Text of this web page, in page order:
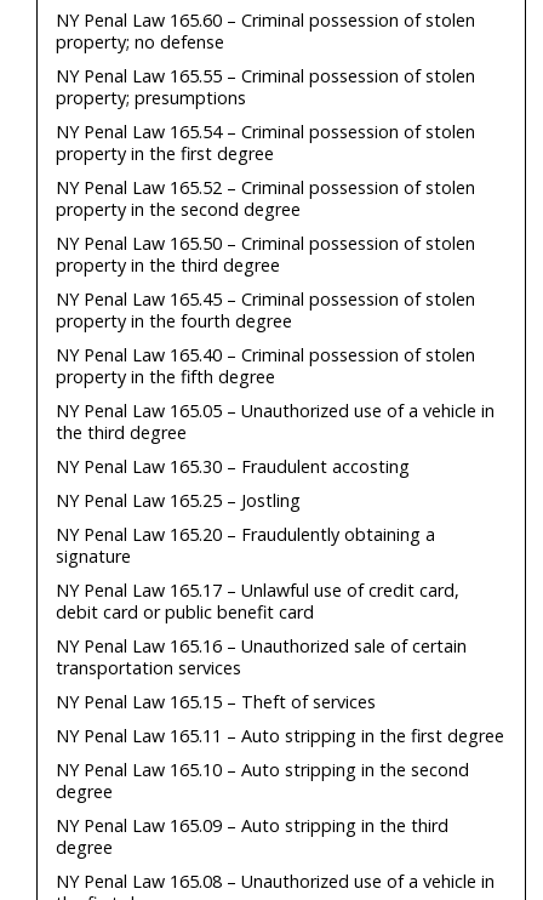
NY Penal Law 165.60 – Criminal possession of stolen
property; no defense
NY Penal Law 165.55 – Criminal possession of stolen
property; presumptions
NY Penal Law 165.54 – Criminal possession of stolen
property in the first degree
NY Penal Law 165.52 – Criminal possession of stolen
property in the second degree
NY Penal Law 165.50 – Criminal possession of stolen
property in the third degree
NY Penal Law 165.45 – Criminal possession of stolen
property in the fourth degree
NY Penal Law 165.40 – Criminal possession of stolen
property in the fifth degree
NY Penal Law 165.05 – Unauthorized use of a vehicle in
the third degree
NY Penal Law 165.30 – Fraudulent accosting
NY Penal Law 165.25 – Jostling
NY Penal Law 165.20 – Fraudulently obtaining a
signature
NY Penal Law 165.17 – Unlawful use of credit card,
debit card or public benefit card
NY Penal Law 165.16 – Unauthorized sale of certain
transportation services
NY Penal Law 165.15 – Theft of services
NY Penal Law 165.11 – Auto stripping in the first degree
NY Penal Law 165.10 – Auto stripping in the second
degree
NY Penal Law 165.09 – Auto stripping in the third
degree
NY Penal Law 165.08 – Unauthorized use of a vehicle in